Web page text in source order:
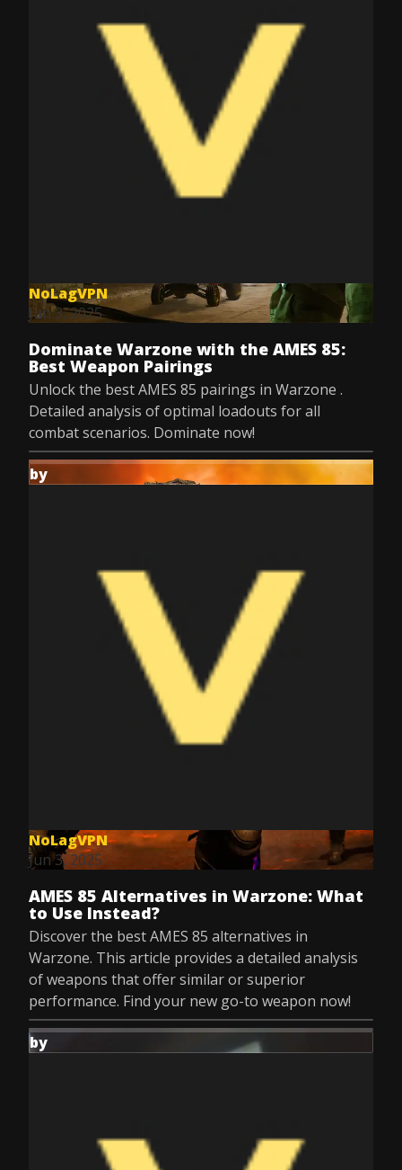
NoLagVPN
Jun 3, 2025
Dominate Warzone with the AMES 85:
Best Weapon Pairings
Unlock the best AMES 85 pairings in Warzone .
Detailed analysis of optimal loadouts for all
combat scenarios. Dominate now!
by
NoLagVPN
Jun 3, 2025
AMES 85 Alternatives in Warzone: What
to Use Instead?
Discover the best AMES 85 alternatives in
Warzone. This article provides a detailed analysis
of weapons that offer similar or superior
performance. Find your new go-to weapon now!
by